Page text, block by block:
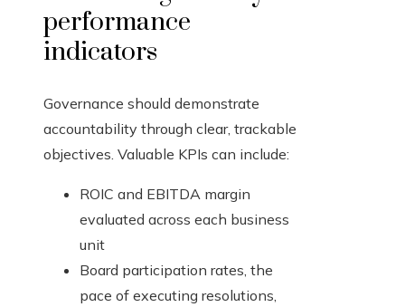
performance
indicators
Governance should demonstrate
accountability through clear, trackable
objectives. Valuable KPIs can include:
ROIC and EBITDA margin
evaluated across each business
unit
Board participation rates, the
pace of executing resolutions,